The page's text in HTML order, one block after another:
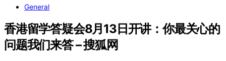
General
香港留学答疑会8月13日开讲：你最关心的
问题我们来答 – 搜狐网